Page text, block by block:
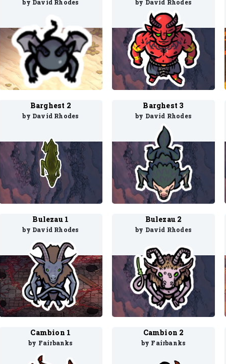
by David Rhodes by David Rhodes
Barghest 2
by David Rhodes
Barghest 3
by David Rhodes
Bulezau 1
by David Rhodes
Bulezau 2
by David Rhodes
Cambion 1
by Fairbanks
Cambion 2
by Fairbanks